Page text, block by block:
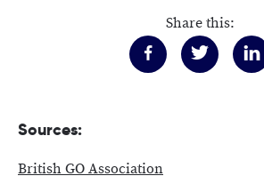
Share this:
Sources:
British GO Association